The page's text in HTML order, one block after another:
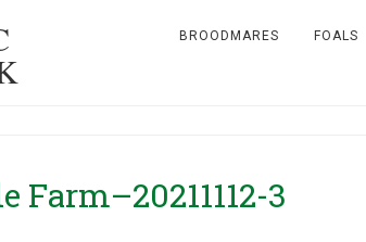
BROODMARES FOALS
Farm–20211112-3